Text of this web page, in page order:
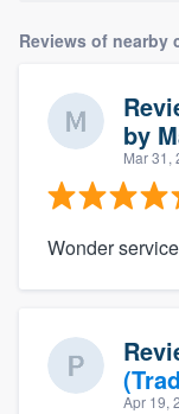
Reviews of nearby
by
Mar 31,
Wonder service
Apr 19,